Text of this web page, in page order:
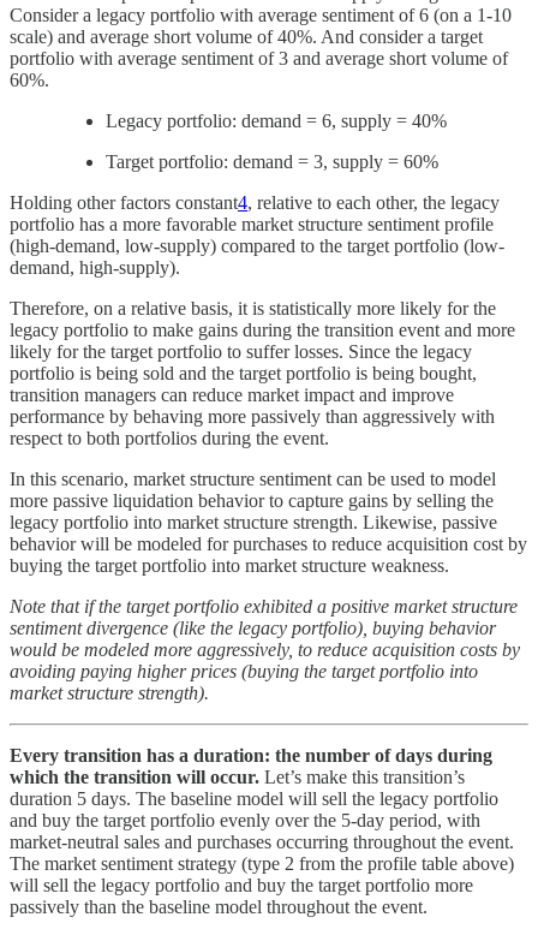
Consider a legacy portfolio with average sentiment of 6 (on a 1-10
scale) and average short volume of 40%. And consider a target
portfolio with average sentiment of 3 and average short volume of
60%.
Legacy portfolio: demand = 6, supply = 40%
Target portfolio: demand = 3, supply = 60%
Holding other factors constant4, relative to each other, the legacy
portfolio has a more favorable market structure sentiment profile
(high-demand, low-supply) compared to the target portfolio (low-
demand, high-supply).
Therefore, on a relative basis, it is statistically more likely for the
legacy portfolio to make gains during the transition event and more
likely for the target portfolio to suffer losses. Since the legacy
portfolio is being sold and the target portfolio is being bought,
transition managers can reduce market impact and improve
performance by behaving more passively than aggressively with
respect to both portfolios during the event.
In this scenario, market structure sentiment can be used to model
more passive liquidation behavior to capture gains by selling the
legacy portfolio into market structure strength. Likewise, passive
behavior will be modeled for purchases to reduce acquisition cost by
buying the target portfolio into market structure weakness.
Note that if the target portfolio exhibited a positive market structure
sentiment divergence (like the legacy portfolio), buying behavior
would be modeled more aggressively, to reduce acquisition costs by
avoiding paying higher prices (buying the target portfolio into
market structure strength).
Every transition has a duration: the number of days during
which the transition will occur. Let’s make this transition’s
duration 5 days. The baseline model will sell the legacy portfolio
and buy the target portfolio evenly over the 5-day period, with
market-neutral sales and purchases occurring throughout the event.
The market sentiment strategy (type 2 from the profile table above)
will sell the legacy portfolio and buy the target portfolio more
passively than the baseline model throughout the event.